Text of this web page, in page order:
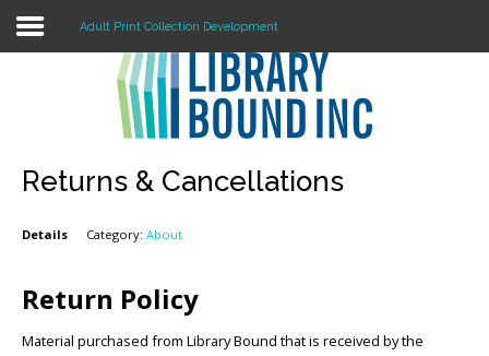
LOGIN
Home
About
Adult Print Collection Development
Returns & Cancellations
Details Category: About
Return Policy
Material purchased from Library Bound that is received by the